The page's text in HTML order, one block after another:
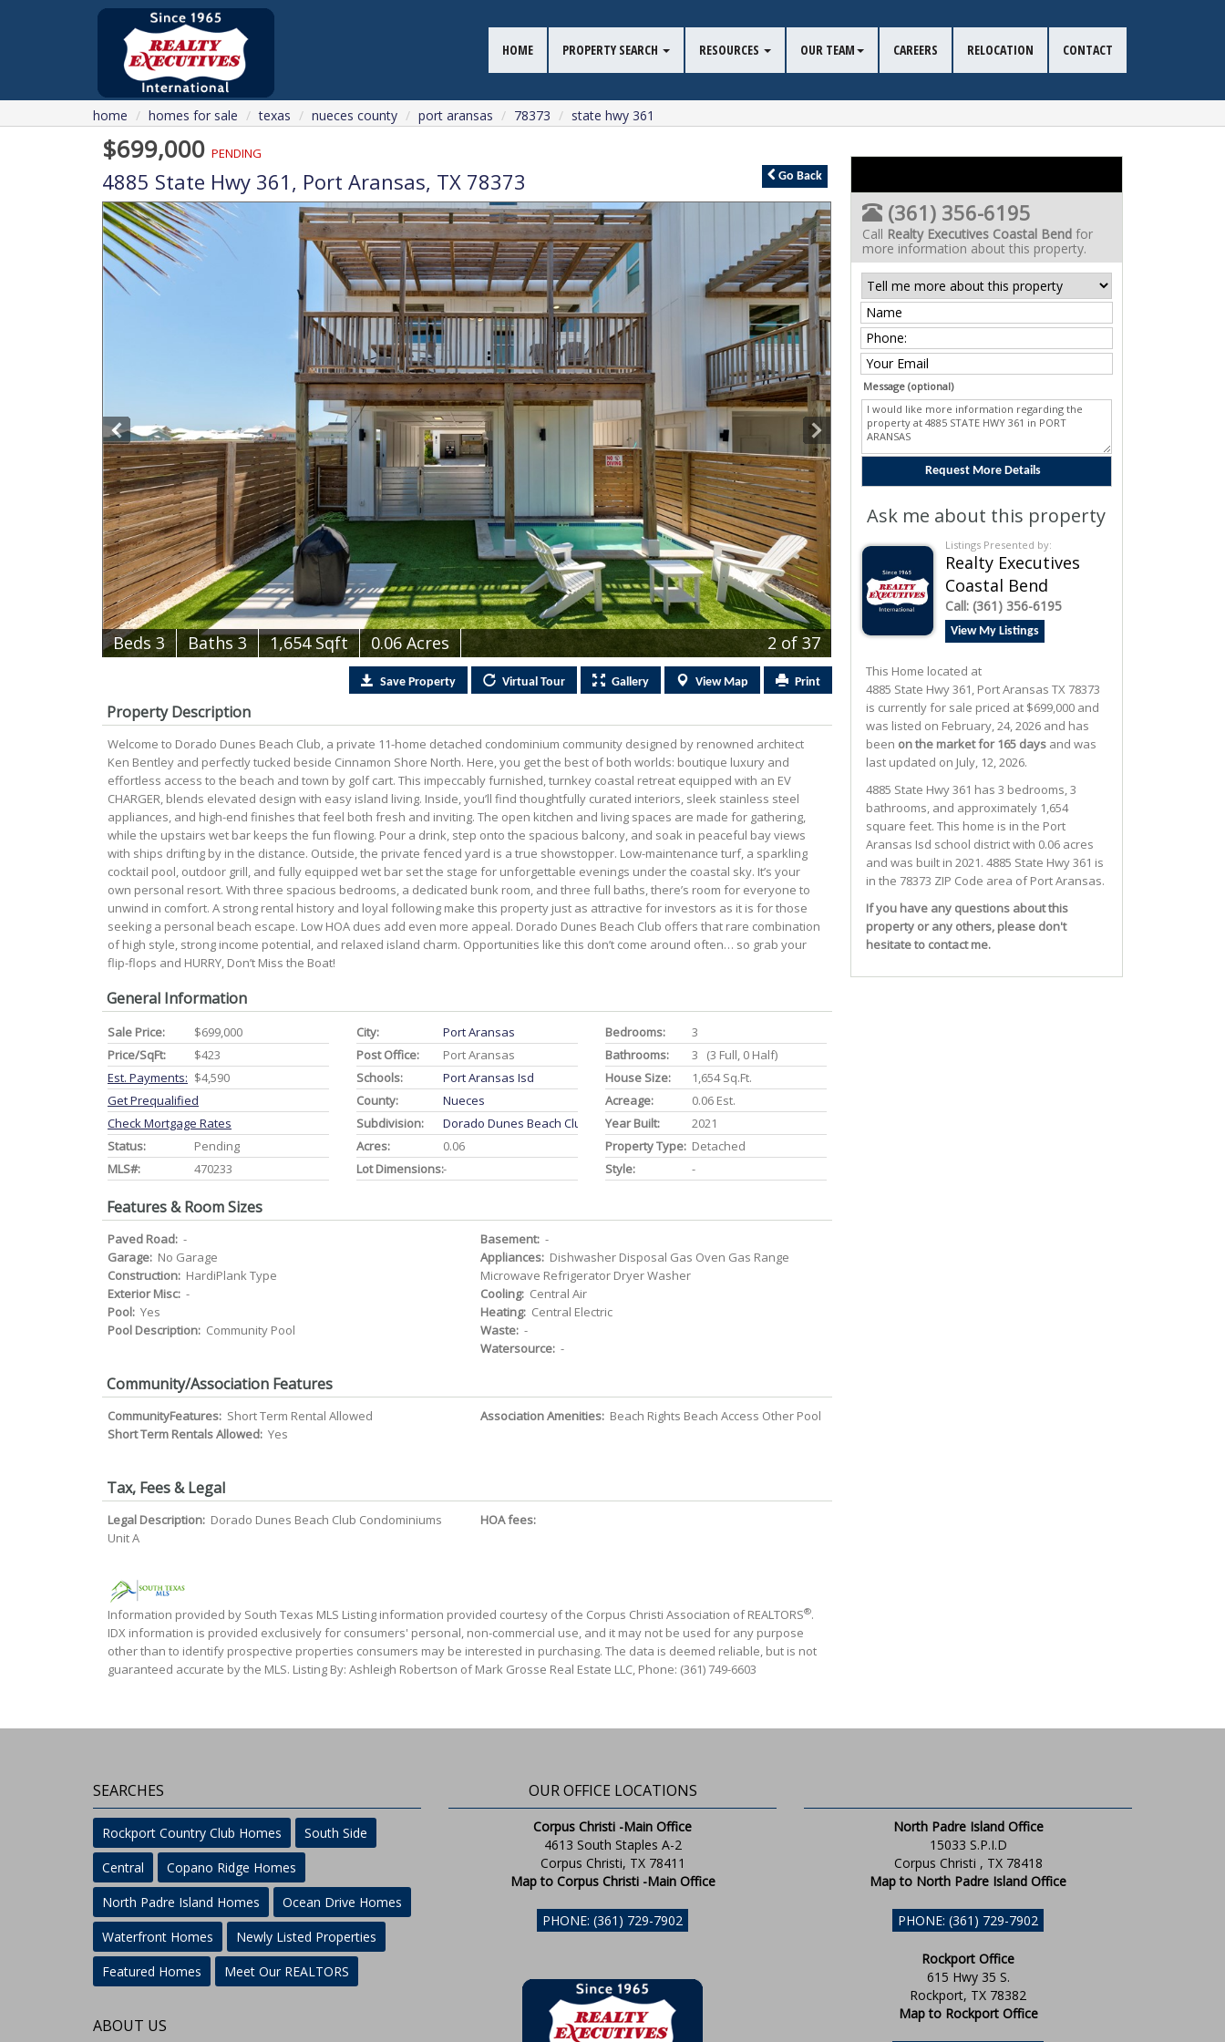
HOME PROPERTY SEARCH RESOURCES OUR TEAM CAREERS RELOCATION CONTACT
home homes for sale texas nueces county port aransas 78373 state hwy 361
$699,000 PENDING
4885 State Hwy 361, Port Aransas, TX 78373 Go Back
Beds3 Baths3 1,654 Sqft 0.06 Acres 2of 37
SaveProperty VirtualTour Gallery ViewMap Print
Property Description
Welcome to Dorado Dunes Beach Club, a private 11-home detached condominium community designed by renowned architect
Ken Bentley and perfectly tucked beside Cinnamon Shore North. Here, you get the best of both worlds: boutique luxury and
effortless access to the beach and town by golf cart. This impeccably furnished, turnkey coastal retreat equipped with an EV
CHARGER, blends elevated design with easy island living. Inside, you’ll find thoughtfully curated interiors, sleek stainless steel
appliances, and high-end finishes that feel both fresh and inviting. The open kitchen and living spaces are made for gathering,
while the upstairs wet bar keeps the fun flowing. Pour a drink, step onto the spacious balcony, and soak in peaceful bay views
with ships drifting by in the distance. Outside, the private fenced yard is a true showstopper. Low-maintenance turf, a sparkling
cocktail pool, outdoor grill, and fully equipped wet bar set the stage for unforgettable evenings under the coastal sky. It’s your
own personal resort. With three spacious bedrooms, a dedicated bunk room, and three full baths, there’s room for everyone to
unwind in comfort. A strong rental history and loyal following make this property just as attractive for investors as it is for those
seeking a personal beach escape. Low HOA dues add even more appeal. Dorado Dunes Beach Club offers that rare combination
of high style, strong income potential, and relaxed island charm. Opportunities like this don’t come around often… so grab your
flip-flops and HURRY, Don’t Miss the Boat!
General Information
Sale Price:
$699,000
Price/SqFt:
$423
Est. Payments: $4,590
Get Prequalified
Check Mortgage Rates
Status:
Pending
MLS#:
470233
City:
Port Aransas
Post Office:
Port Aransas
Schools:
Port Aransas Isd
County:
Nueces
Subdivision:
Dorado Dunes Beach Club
Acres:
0.06
Lot Dimensions:-
Bedrooms:
3
Bathrooms:
3 (3 Full, 0 Half)
House Size:
1,654 Sq.ft.
Acreage:
0.06 Est.
Year Built:
2021
Property Type: Detached
Style:
-
Features & Room Sizes
Paved Road: -
Garage: No Garage
Construction: HardiPlank Type
Exterior Misc: -
Pool: Yes
Pool Description: Community Pool
Basement: -
Appliances: Dishwasher Disposal Gas Oven Gas Range
Microwave Refrigerator Dryer Washer
Cooling: Central Air
Heating: Central Electric
Waste: -
Watersource: -
Community/Association Features
CommunityFeatures: Short Term Rental Allowed
Short Term Rentals Allowed: Yes
Association Amenities: Beach Rights Beach Access Other Pool
Tax, Fees & Legal
Legal Description: Dorado Dunes Beach Club Condominiums
Unit A
HOA fees:
Information provided by South Texas MLS Listing information provided courtesy of the Corpus Christi Association of REALTORS®.
IDX information is provided exclusively for consumers' personal, non-commercial use, and it may not be used for any purpose
other than to identify prospective properties consumers may be interested in purchasing. The data is deemed reliable, but is not
guaranteed accurate by the MLS. Listing By: Ashleigh Robertson of Mark Grosse Real Estate LLC, Phone: (361) 749-6603
(361) 356-6195
Call Realty Executives Coastal Bendfor
more information about this property.
Message (optional)
Ask me about this property
Listings Presented by:
Realty Executives
Coastal Bend
Call: (361) 356-6195
View My Listings
This Home located at
4885 State Hwy 361, Port Aransas TX 78373
is currently for sale priced at $699,000 and
was listed on February, 24, 2026 and has
been on the market for 165 daysand was
last updated on July, 12, 2026.
4885 State Hwy 361 has 3 bedrooms, 3
bathrooms, and approximately 1,654
square feet. This home is in the Port
Aransas Isd school district with 0.06 acres
and was built in 2021. 4885 State Hwy 361 is
in the 78373 ZIP Code area ofPort Aransas.
If you have any questions about this
property or any others, please don't
hesitate to contact me.
SEARCHES
Rockport Country Club Homes
South Side
Central
Copano Ridge Homes
North Padre Island Homes
Ocean Drive Homes
Waterfront Homes
Newly Listed Properties
Featured Homes
Meet Our REALTORS
ABOUT US
OUR OFFICE LOCATIONS
Corpus Christi -Main Office
4613 South Staples A-2
Corpus Christi, TX 78411
Map to Corpus Christi -Main Office
PHONE: (361) 729-7902
North Padre Island Office
15033 S.P.I.D
Corpus Christi , TX 78418
Map to North Padre Island Office
PHONE: (361) 729-7902
Rockport Office
615 Hwy 35 S.
Rockport, TX 78382
Map to Rockport Office